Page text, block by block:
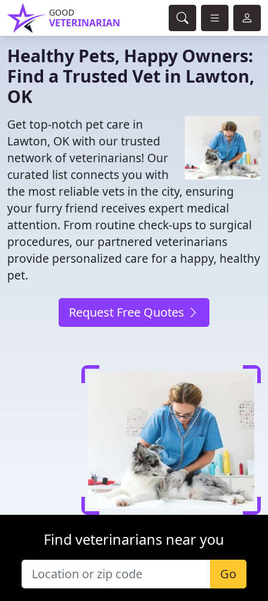
GOOD
VETERINARIAN
Healthy Pets, Happy Owners:
Find a Trusted Vet in Lawton,
OK
Get top-notch pet care in
Lawton, OK with our trusted
network of veterinarians! Our
curated list connects you with
the most reliable vets in the city, ensuring
your furry friend receives expert medical
attention. From routine check-ups to surgical
procedures, our partnered veterinarians
provide personalized care for a happy, healthy
pet.
Request Free Quotes
Find veterinarians near you
Go